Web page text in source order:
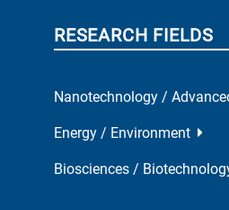
RESEARCH FIELDS
Nanotechnology /
Energy / Environment
Biosciences /